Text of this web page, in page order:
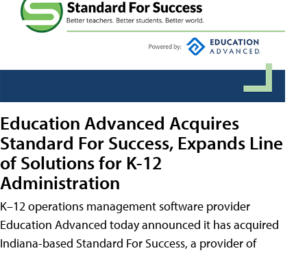
Education Advanced Acquires
Standard For Success, Expands Line
of Solutions for K-12
Administration
K–12 operations management software provider
Education Advanced today announced it has acquired
Indiana-based Standard For Success, a provider of